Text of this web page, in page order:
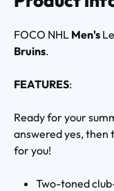
FOCO NHL Men's
Bruins.
FEATURES:
Ready for your
answered yes, then
for you!
Two-toned